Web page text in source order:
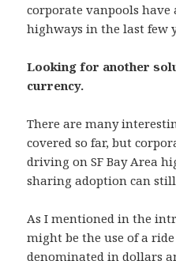
corporate vanpools have
highways in the last few
Looking for another
currency.
There are many
covered so far, but
driving on SF Bay Area
sharing adoption can
As I mentioned in the
might be the use of a
denominated in dollars